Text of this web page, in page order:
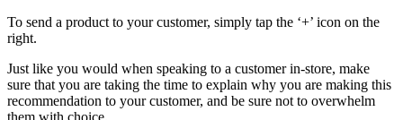
To send a product to your customer, simply tap the ‘+’ icon on the
right.
Just like you would when speaking to a customer in-store, make
sure that you are taking the time to explain why you are making this
recommendation to your customer, and be sure not to overwhelm
them with choice.